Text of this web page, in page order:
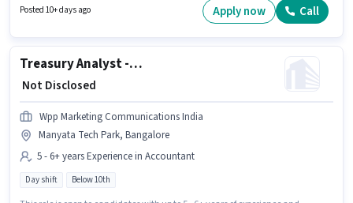
suitable for Fresher. You can earn up to ₹15000 per month.
Posted 10+ days ago Apply now Call
Treasury Analyst - Back Office Operations
₹ Not Disclosed
Wpp Marketing Communications India
Manyata Tech Park, Bangalore
5 - 6+ years Experience in Accountant
Day shift Below 10th